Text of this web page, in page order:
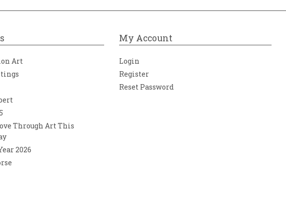
Art
Through Art This
2026
My Account
Login
Register
Reset Password